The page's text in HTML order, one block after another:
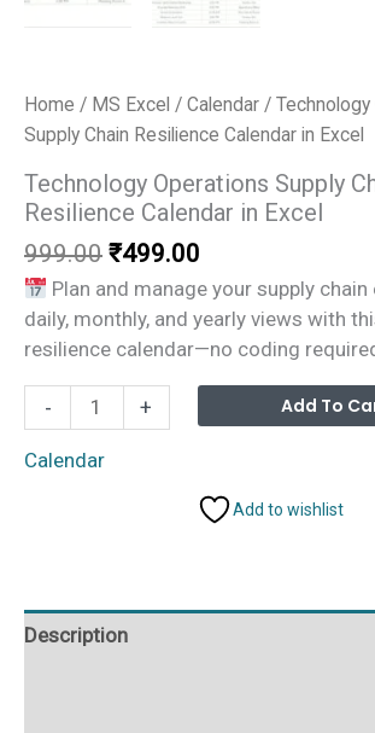
Home / MS Excel / Calendar /
Supply Chain Resilience Calendar in Excel
Technology Operations Supply
Resilience Calendar in Excel
999.00 Original
price
was:
₹999.00.
₹499.00
price
is:
₹499.00.
Plan and manage your supply
daily, monthly, and yearly views with
resilience calendar—no coding
-
Technology
Operations
Supply
Excel
quantity
+ Add To
Calendar
Add to wishlist
Description